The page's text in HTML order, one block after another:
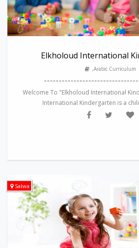
Elkholoud International
,Arabic Curriculum
Welcome To "Elkholoud International
International Kindergarten is a
Salwa